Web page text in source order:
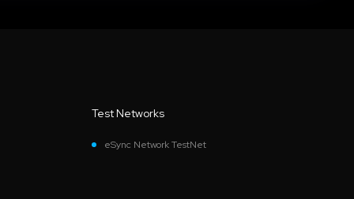
Test Networks
eSync Network TestNet